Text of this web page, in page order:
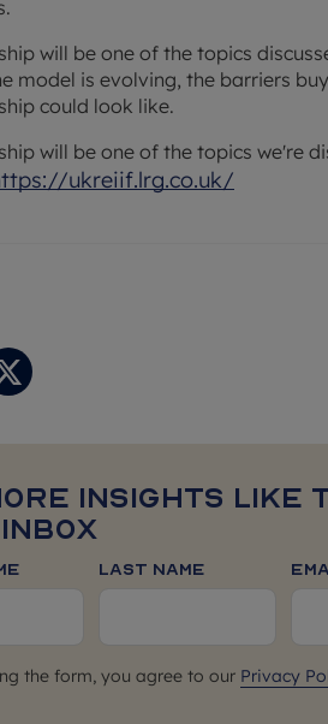
will be one of the topics
model is evolving, the barriers
could look like.
will be one of the topics we're
ukreiif.lrg.co.uk/
insights
Last Name
the form, you agree to our Privacy